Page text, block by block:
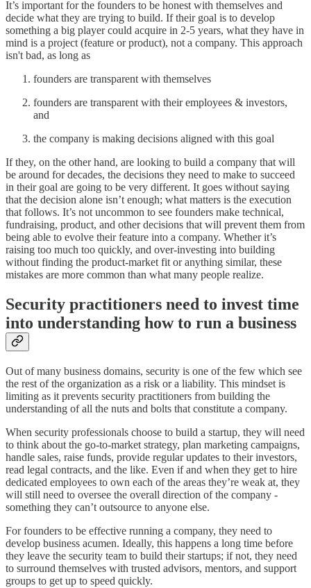
It’s important for the founders to be honest with themselves and
decide what they are trying to build. If their goal is to develop
something a big player could acquire in 2-5 years, what they have in
mind is a project (feature or product), not a company. This approach
isn't bad, as long as
founders are transparent with themselves
founders are transparent with their employees & investors,
and
the company is making decisions aligned with this goal
If they, on the other hand, are looking to build a company that will
be around for decades, the decisions they need to make to succeed
in their goal are going to be very different. It goes without saying
that the decision alone isn’t enough; what matters is the execution
that follows. It’s not uncommon to see founders make technical,
fundraising, product, and other decisions that will prevent them from
being able to evolve their feature into a company. Whether it’s
raising too much too quickly, and over-investing into building
without finding the product-market fit or anything similar, these
mistakes are more common than what many people realize.
Security practitioners need to invest time
into understanding how to run a business
Out of many business domains, security is one of the few which see
the rest of the organization as a risk or a liability. This mindset is
limiting as it prevents security practitioners from building the
understanding of all the nuts and bolts that constitute a company.
When security professionals choose to build a startup, they will need
to think about the go-to-market strategy, plan marketing campaigns,
handle sales, raise funds, provide regular updates to their investors,
read legal contracts, and the like. Even if and when they get to hire
dedicated employees to own each of the areas they’re weak at, they
will still need to oversee the overall direction of the company -
something they can’t outsource to anyone else.
For founders to be effective running a company, they need to
develop business acumen. Ideally, this happens a long time before
they leave the security team to build their startups; if not, they need
to surround themselves with trusted advisors, mentors, and support
groups to get up to speed quickly.